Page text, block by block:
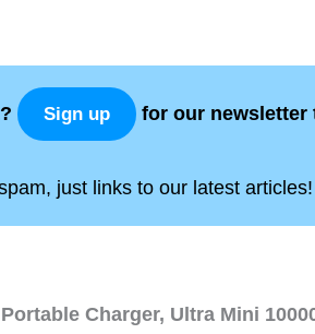
Sign up for our newsletter
just links to our latest articles!
Charger, Ultra Mini